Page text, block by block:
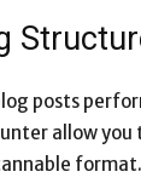
posts
allow you